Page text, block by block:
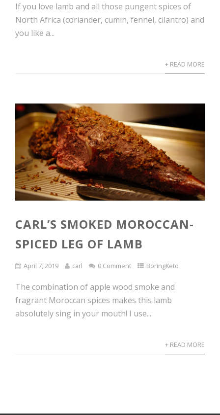
If you love lamb and all those pungent spices of
North Africa (coriander, cumin, fennel, cilantro) and
you like a...
+ READ MORE
CARL’S SMOKED MOROCCAN-
SPICED LEG OF LAMB
April 7, 2019 carl 0 Comment BoringKeto
The combination of apple wood smoke and
fragrant Moroccan spices makes this lamb
absolutely sing in your mouth! I use...
+ READ MORE